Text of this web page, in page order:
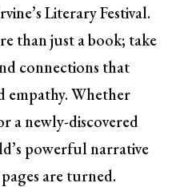
Literary Festival.
than just a book; take
connections that
empathy. Whether
a newly-discovered
powerful narrative
are turned.